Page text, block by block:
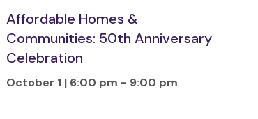
Affordable Homes &
Communities: 50th Anniversary
Celebration
October 1 | 6:00 pm - 9:00 pm